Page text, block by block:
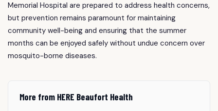
Memorial Hospital are prepared to address health concerns,
but prevention remains paramount for maintaining
community well-being and ensuring that the summer
months can be enjoyed safely without undue concern over
mosquito-borne diseases.
More from HERE Beaufort Health